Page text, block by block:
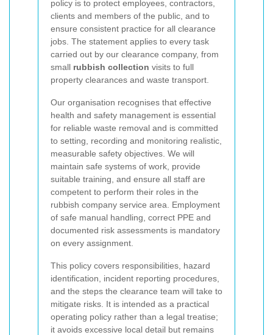
policy is to protect employees, contractors,
clients and members of the public, and to
ensure consistent practice for all clearance
jobs. The statement applies to every task
carried out by our clearance company, from
small rubbish collection visits to full
property clearances and waste transport.
Our organisation recognises that effective
health and safety management is essential
for reliable waste removal and is committed
to setting, recording and monitoring realistic,
measurable safety objectives. We will
maintain safe systems of work, provide
suitable training, and ensure all staff are
competent to perform their roles in the
rubbish company service area. Employment
of safe manual handling, correct PPE and
documented risk assessments is mandatory
on every assignment.
This policy covers responsibilities, hazard
identification, incident reporting procedures,
and the steps the clearance team will take to
mitigate risks. It is intended as a practical
operating policy rather than a legal treatise;
it avoids excessive local detail but remains